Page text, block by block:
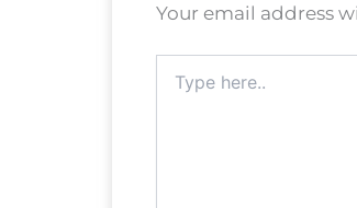
Your email address
here..